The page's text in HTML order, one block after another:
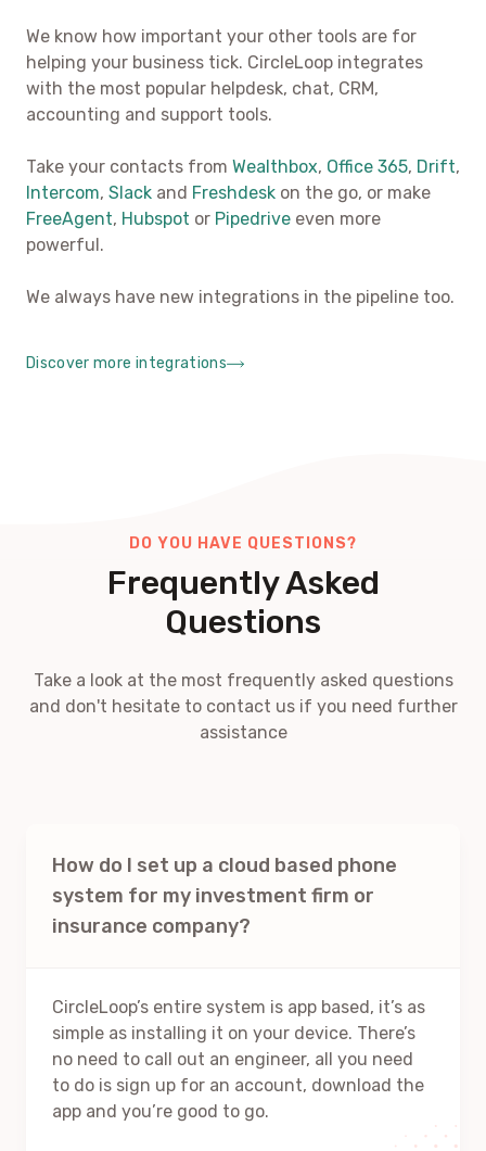
We know how important your other tools are for
helping your business tick. CircleLoop integrates
with the most popular helpdesk, chat, CRM,
accounting and support tools.
Take your contacts from Wealthbox, Office 365, Drift,
Intercom, Slack and Freshdesk on the go, or make
FreeAgent, Hubspot or Pipedrive even more
powerful.
We always have new integrations in the pipeline too.
Discover more integrations
DO YOU HAVE QUESTIONS?
Frequently Asked
Questions
Take a look at the most frequently asked questions
and don't hesitate to contact us if you need further
assistance
How do I set up a cloud based phone
system for my investment firm or
insurance company?
CircleLoop’s entire system is app based, it’s as
simple as installing it on your device. There’s
no need to call out an engineer, all you need
to do is sign up for an account, download the
app and you’re good to go.